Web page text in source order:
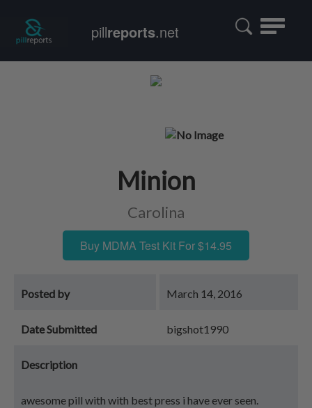
Toggle
pillreports.net
Minion
Carolina
Buy MDMA Test Kit For $14.95
Posted by March 14, 2016
Date Submitted bigshot1990
Description
awesome pill with with best press i have ever seen.